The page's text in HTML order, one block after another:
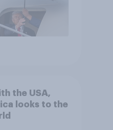
the USA,
looks to the